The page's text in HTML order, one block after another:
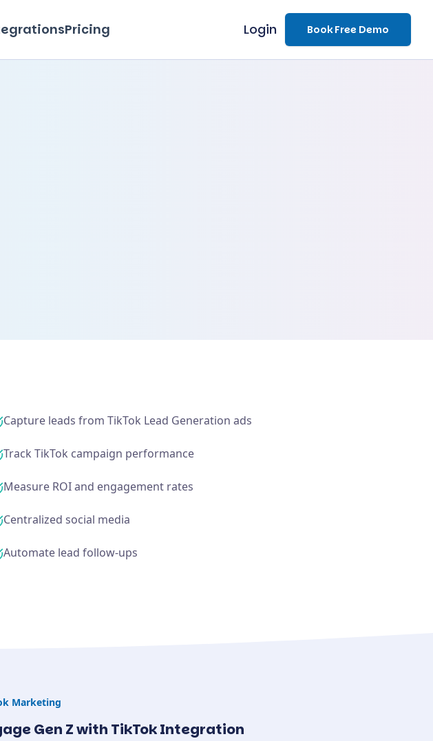
Pricing Login Book Free Demo
Capture leads from TikTok Lead Generation ads
Track TikTok campaign performance
Measure ROI and engagement rates
Centralized social media
Automate lead follow-ups
Marketing
Gen Z with TikTok Integration